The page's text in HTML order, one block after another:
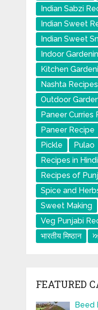
Indian Sabzi
Indian Sweet
Indian Sweet
Indoor
Kitchen
Nashta Recipes
Outdoor
Paneer Curries
Paneer Recipe
Pickle
Pulao
Recipes in Hindi
Recipes of
Spice and
Sweet Making
Veg Punjabi
भारतीय मिष्ठान
FEATURED
Beed